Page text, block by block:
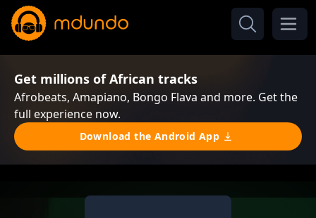
Get millions of African tracks
Afrobeats, Amapiano, Bongo Flava and more. Get the
full experience now.
Download the Android App